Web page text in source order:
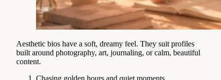
Aesthetic bios have a soft, dreamy feel. They suit profiles
built around photography, art, journaling, or calm, beautiful
content.
Chasing golden hours and quiet moments